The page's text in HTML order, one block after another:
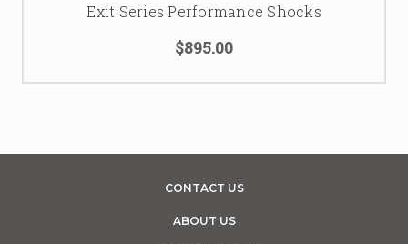
Exit Series Performance Shocks
$895.00
CONTACT US
ABOUT US